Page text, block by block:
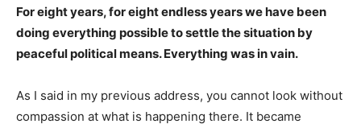
For eight years, for eight endless years we have been
doing everything possible to settle the situation by
peaceful political means. Everything was in vain.
As I said in my previous address, you cannot look without
compassion at what is happening there. It became